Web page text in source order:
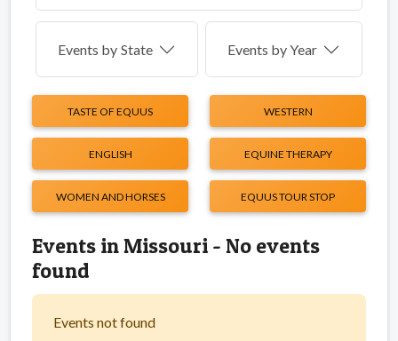
Events by State Events by Year
TASTE OF EQUUS WESTERN
ENGLISH EQUINE THERAPY
WOMEN AND HORSES EQUUS TOUR STOP
Events in Missouri - No events
found
Events not found